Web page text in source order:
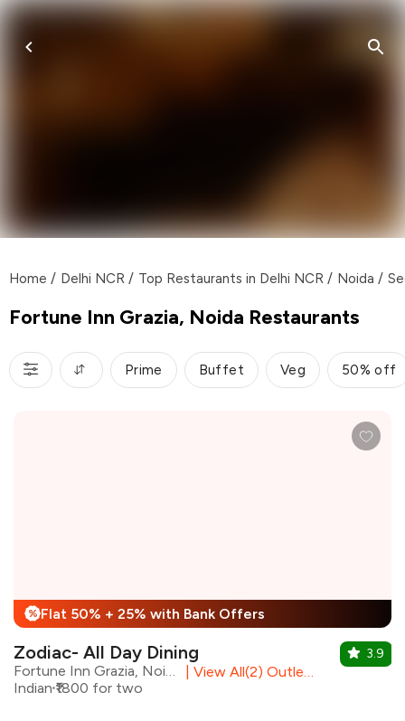
Home / Delhi NCR / Top Restaurants in Delhi NCR / Noida /
Fortune Inn Grazia, Noida Restaurants
Prime Buffet Veg 50% off
% Flat 50% + 25% with Bank Offers
Zodiac- All Day Dining
Fortune Inn Grazia, Noida
View All(2) Outlets
Indian ₹1800 for two
3.9